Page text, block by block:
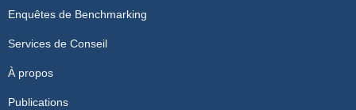
Enquêtes de Benchmarking
Services de Conseil
À propos
Publications